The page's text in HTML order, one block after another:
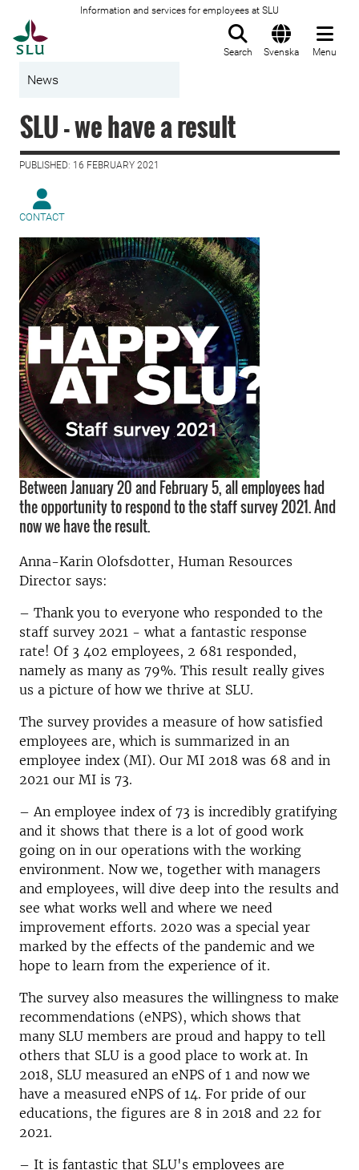
Information and services for employees at SLU
Search Svenska Menu
News
SLU - we have a result
PUBLISHED: 16 FEBRUARY 2021
CONTACT
Between January 20 and February 5, all employees had
the opportunity to respond to the staff survey 2021. And
now we have the result.
Anna-Karin Olofsdotter, Human Resources
Director says:
– Thank you to everyone who responded to the
staff survey 2021 - what a fantastic response
rate! Of 3 402 employees, 2 681 responded,
namely as many as 79%. This result really gives
us a picture of how we thrive at SLU.
The survey provides a measure of how satisfied
employees are, which is summarized in an
employee index (MI). Our MI 2018 was 68 and in
2021 our MI is 73.
– An employee index of 73 is incredibly gratifying
and it shows that there is a lot of good work
going on in our operations with the working
environment. Now we, together with managers
and employees, will dive deep into the results and
see what works well and where we need
improvement efforts. 2020 was a special year
marked by the effects of the pandemic and we
hope to learn from the experience of it.
The survey also measures the willingness to make
recommendations (eNPS), which shows that
many SLU members are proud and happy to tell
others that SLU is a good place to work at. In
2018, SLU measured an eNPS of 1 and now we
have a measured eNPS of 14. For pride of our
educations, the figures are 8 in 2018 and 22 for
2021.
– It is fantastic that SLU's employees are